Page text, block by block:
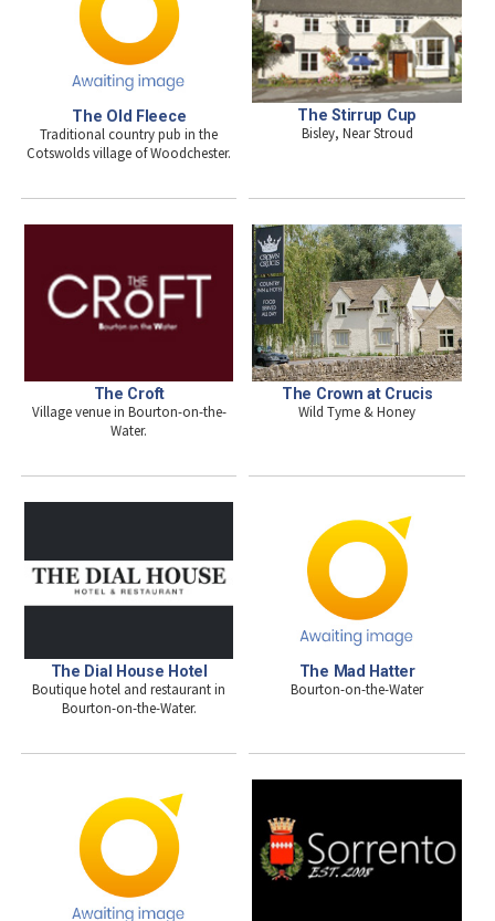
The Old Fleece
Traditional country pub in the
Cotswolds village of Woodchester.
The Stirrup Cup
Bisley, Near Stroud
The Croft
Village venue in Bourton-on-the-
Water.
The Crown at Crucis
Wild Tyme & Honey
The Dial House Hotel
Boutique hotel and restaurant in
Bourton-on-the-Water.
The Mad Hatter
Bourton-on-the-Water